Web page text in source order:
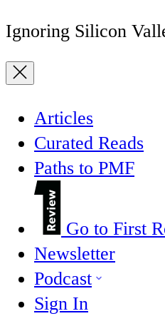
Ignoring Silicon
Articles
Curated Reads
Paths to PMF
Go to First
Newsletter
Podcast
Sign In